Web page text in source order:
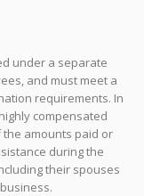
under a separate
and must meet a
requirements. In
compensated
the amounts paid or
during the
their spouses